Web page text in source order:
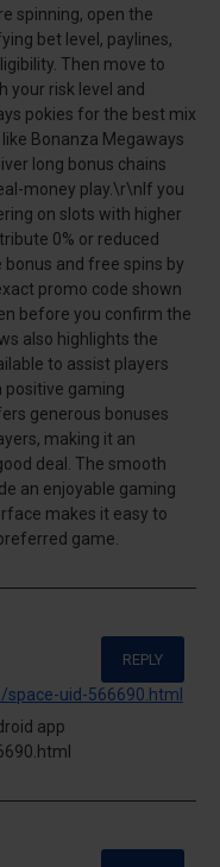
spinning, open the
bet level, paylines,
Then move to
your risk level and
pokies for the best mix
Bonanza Megaways
long bonus chains
money play.\r\nIf you
on slots with higher
0% or reduced
and free spins by
promo code shown
before you confirm the
also highlights the
to assist players
positive gaming
generous bonuses
making it an
deal. The smooth
an enjoyable gaming
makes it easy to
game.
uid-566690.html
REPLY
app